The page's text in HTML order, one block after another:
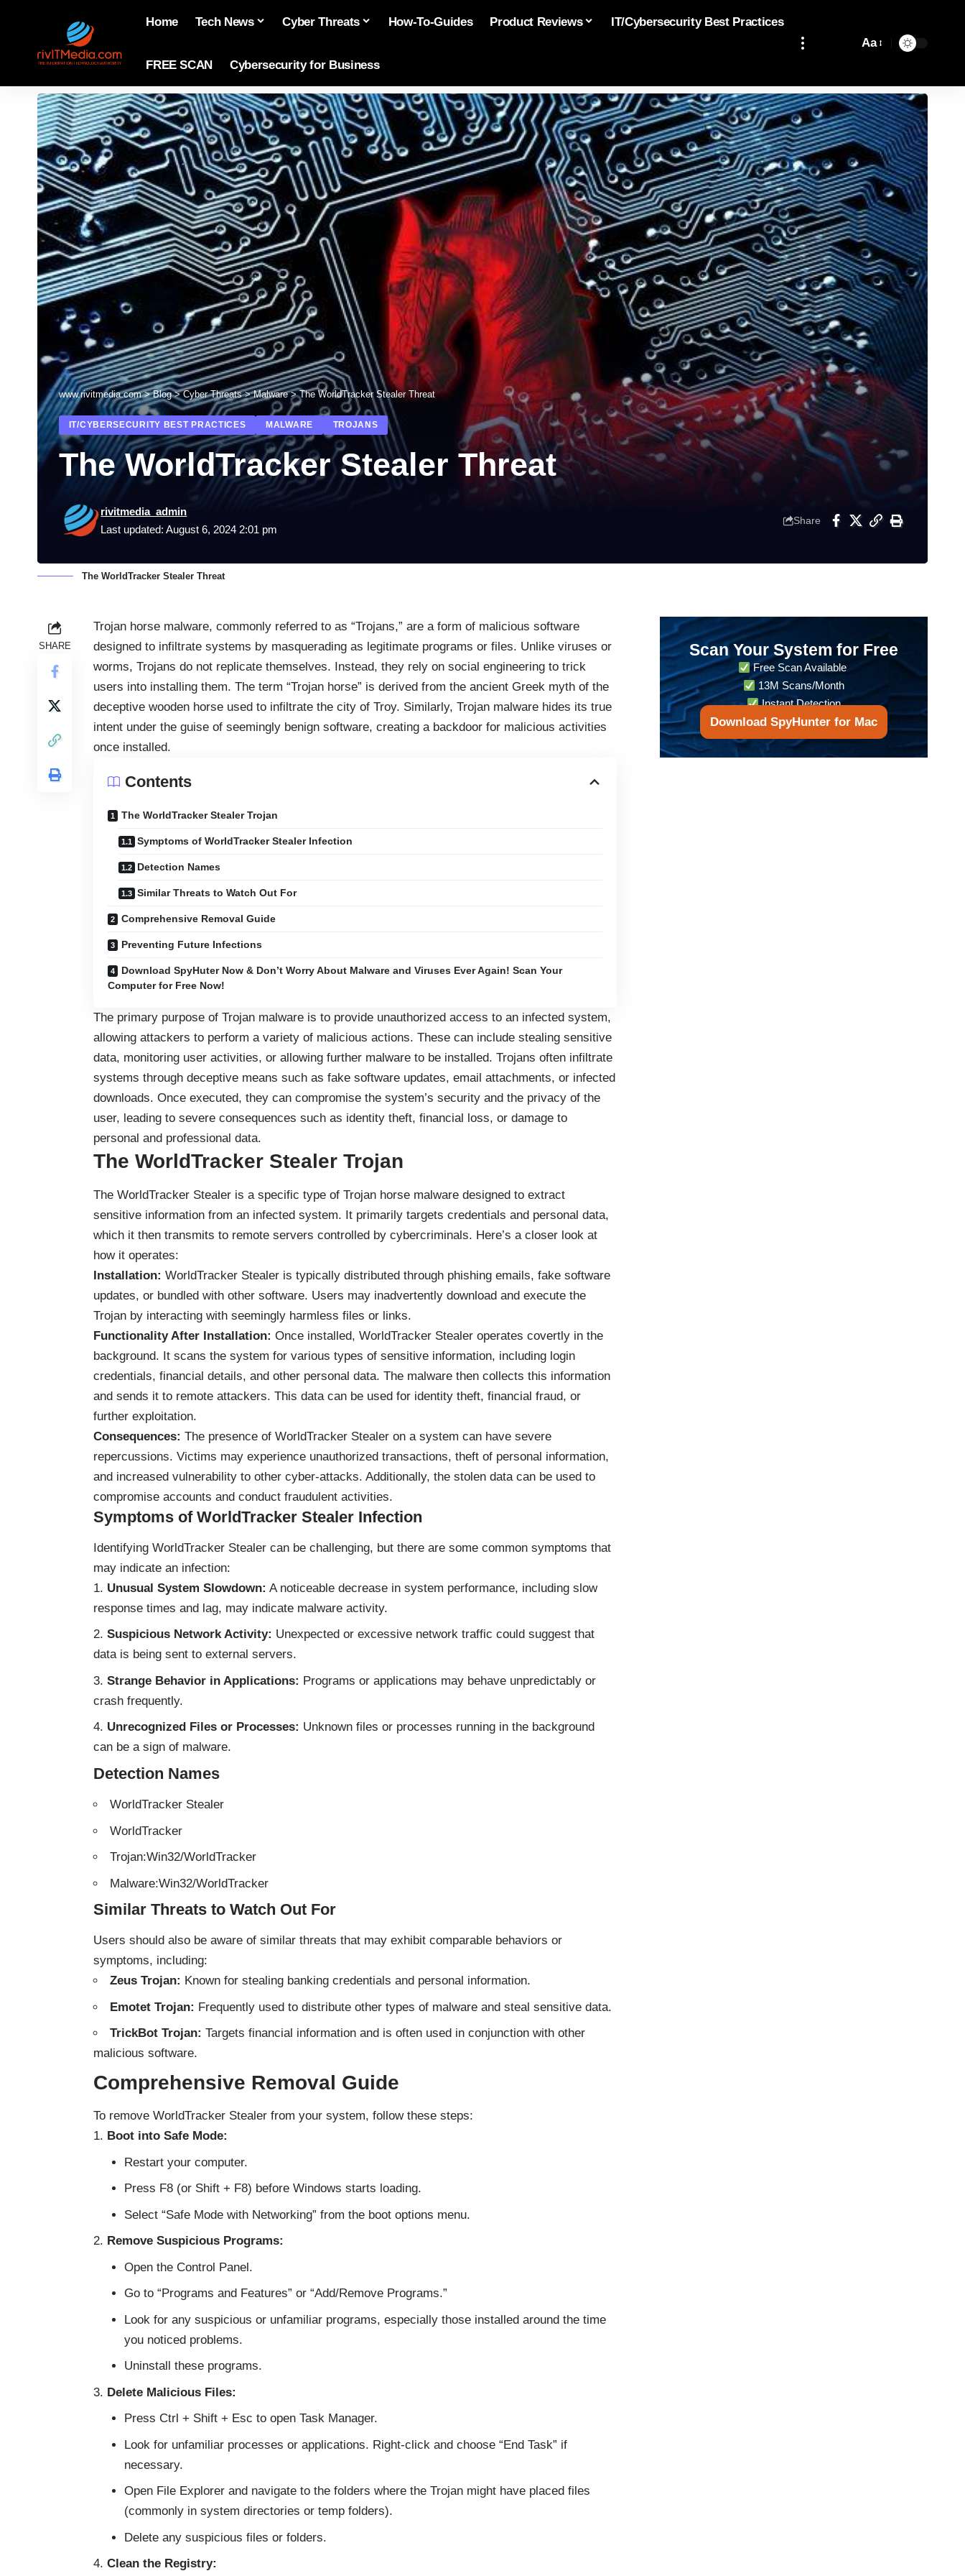
Home Tech News Cyber Threats How-To-Guides Product Reviews IT/Cybersecurity Best Practices
FREE SCAN Cybersecurity for Business
Aa
www.rivitmedia.com>Blog>Cyber Threats>Malware>The WorldTracker Stealer Threat
IT/CYBERSECURITY BEST PRACTICES MALWARE TROJANS
The WorldTracker Stealer Threat
Last updated: August 6, 2024 2:01 pm
rivitmedia_admin
Share
The WorldTracker Stealer Threat
SHARE
Trojan horse malware, commonly referred to as “Trojans,” are a form of malicious software
designed to infiltrate systems by masquerading as legitimate programs or files. Unlike viruses or
worms, Trojans do not replicate themselves. Instead, they rely on social engineering to trick
users into installing them. The term “Trojan horse” is derived from the ancient Greek myth of the
deceptive wooden horse used to infiltrate the city of Troy. Similarly, Trojan malware hides its true
intent under the guise of seemingly benign software, creating a backdoor for malicious activities
once installed.
Contents
The WorldTracker Stealer Trojan
Symptoms of WorldTracker Stealer Infection
Detection Names
Similar Threats to Watch Out For
Comprehensive Removal Guide
Preventing Future Infections
Download SpyHuter Now & Don’t Worry About Malware and Viruses Ever Again! Scan Your
Computer for Free Now!
The primary purpose of Trojan malware is to provide unauthorized access to an infected system,
allowing attackers to perform a variety of malicious actions. These can include stealing sensitive
data, monitoring user activities, or allowing further malware to be installed. Trojans often infiltrate
systems through deceptive means such as fake software updates, email attachments, or infected
downloads. Once executed, they can compromise the system’s security and the privacy of the
user, leading to severe consequences such as identity theft, financial loss, or damage to
personal and professional data.
The WorldTracker Stealer Trojan
The WorldTracker Stealer is a specific type of Trojan horse malware designed to extract
sensitive information from an infected system. It primarily targets credentials and personal data,
which it then transmits to remote servers controlled by cybercriminals. Here’s a closer look at
how it operates:
Installation: WorldTracker Stealer is typically distributed through phishing emails, fake software
updates, or bundled with other software. Users may inadvertently download and execute the
Trojan by interacting with seemingly harmless files or links.
Functionality After Installation: Once installed, WorldTracker Stealer operates covertly in the
background. It scans the system for various types of sensitive information, including login
credentials, financial details, and other personal data. The malware then collects this information
and sends it to remote attackers. This data can be used for identity theft, financial fraud, or
further exploitation.
Consequences: The presence of WorldTracker Stealer on a system can have severe
repercussions. Victims may experience unauthorized transactions, theft of personal information,
and increased vulnerability to other cyber-attacks. Additionally, the stolen data can be used to
compromise accounts and conduct fraudulent activities.
Symptoms of WorldTracker Stealer Infection
Identifying WorldTracker Stealer can be challenging, but there are some common symptoms that
may indicate an infection:
Unusual System Slowdown: A noticeable decrease in system performance, including slow
response times and lag, may indicate malware activity.
Suspicious Network Activity: Unexpected or excessive network traffic could suggest that
data is being sent to external servers.
Strange Behavior in Applications: Programs or applications may behave unpredictably or
crash frequently.
Unrecognized Files or Processes: Unknown files or processes running in the background
can be a sign of malware.
Detection Names
WorldTracker Stealer
WorldTracker
Trojan:Win32/WorldTracker
Malware:Win32/WorldTracker
Similar Threats to Watch Out For
Users should also be aware of similar threats that may exhibit comparable behaviors or
symptoms, including:
Zeus Trojan: Known for stealing banking credentials and personal information.
Emotet Trojan: Frequently used to distribute other types of malware and steal sensitive data.
TrickBot Trojan: Targets financial information and is often used in conjunction with other
malicious software.
Comprehensive Removal Guide
To remove WorldTracker Stealer from your system, follow these steps:
Boot into Safe Mode:
Restart your computer.
Press F8 (or Shift + F8) before Windows starts loading.
Select “Safe Mode with Networking” from the boot options menu.
Remove Suspicious Programs:
Open the Control Panel.
Go to “Programs and Features” or “Add/Remove Programs.”
Look for any suspicious or unfamiliar programs, especially those installed around the time
you noticed problems.
Uninstall these programs.
Delete Malicious Files:
Press Ctrl + Shift + Esc to open Task Manager.
Look for unfamiliar processes or applications. Right-click and choose “End Task” if
necessary.
Open File Explorer and navigate to the folders where the Trojan might have placed files
(commonly in system directories or temp folders).
Delete any suspicious files or folders.
Clean the Registry:
Scan Your System for Free
Free Scan Available
13M Scans/Month
Instant Detection
Download SpyHunter for Mac